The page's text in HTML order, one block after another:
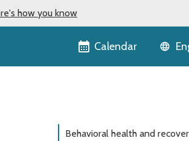
how you know
Calendar
Behavioral health and